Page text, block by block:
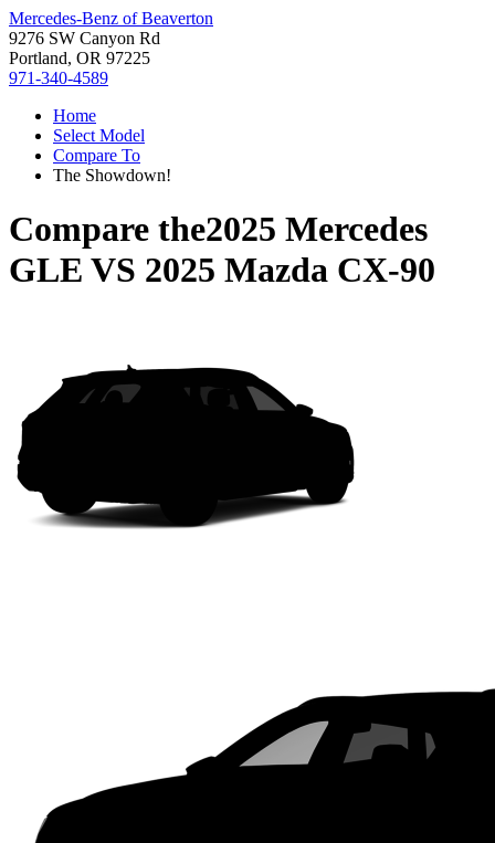
Mercedes-Benz of Beaverton
9276 SW Canyon Rd
Portland, OR 97225
971-340-4589
Home
Select Model
Compare To
The Showdown!
Compare the2025 Mercedes
GLE VS 2025 Mazda CX-90